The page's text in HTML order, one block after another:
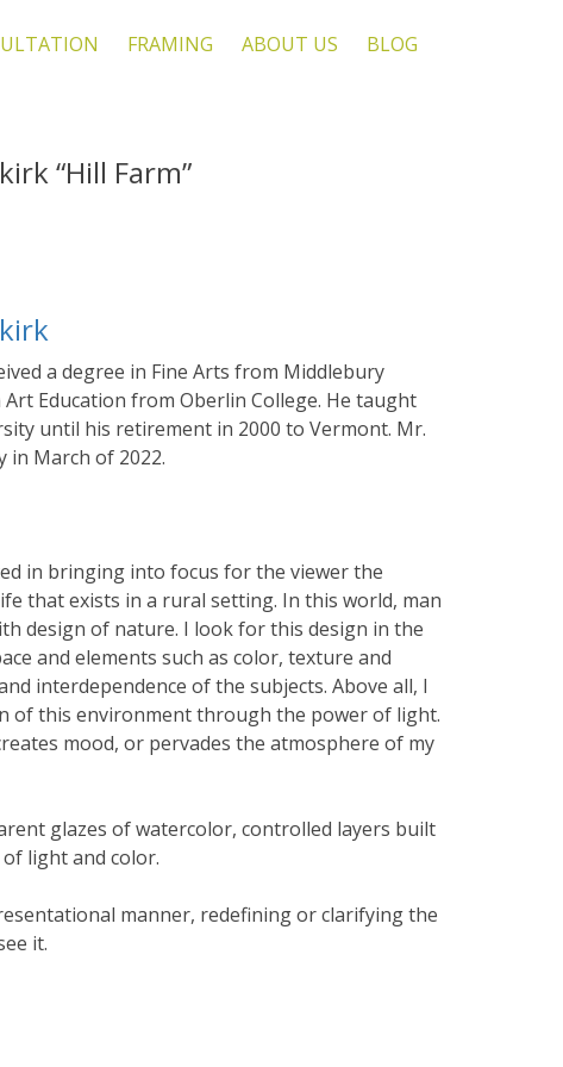
FRAMING ABOUT US BLOG
“Hill Farm”
a degree in Fine Arts from Middlebury
Education from Oberlin College. He taught
until his retirement in 2000 to Vermont. Mr.
in March of 2022.
in bringing into focus for the viewer the
that exists in a rural setting. In this world, man
design of nature. I look for this design in the
and elements such as color, texture and
interdependence of the subjects. Above all, I
of this environment through the power of light.
mood, or pervades the atmosphere of my
glazes of watercolor, controlled layers built
light and color.
manner, redefining or clarifying the
it.